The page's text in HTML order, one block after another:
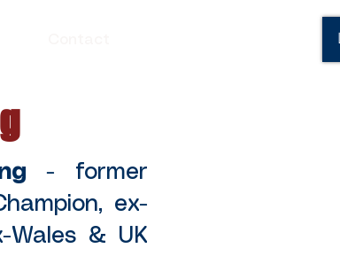
- former
ex-
Wales & UK